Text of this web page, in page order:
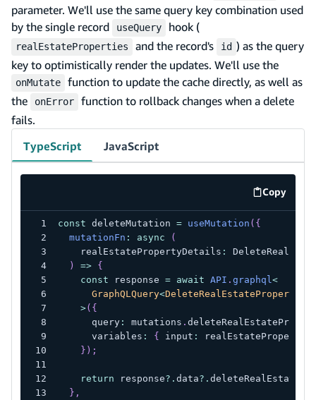
parameter. We'll use the same query key combination used
by the single record
useQuery hook (
realEstateProperties and the record's id ) as the query
key to optimistically render the updates. We'll use the
onMutate
function to update the cache directly, as well as
the
onError
function to rollback changes when a delete
fails.
TypeScript
JavaScript
Copy
code
const deleteMutation = useMutation ( {
mutationFn : async
(
    realEstatePropertyDetails
:
)
=>
{
const response = await API . graphql <
      GraphQLQuery
<
>( {
      query
: mutations .
      variables
: { input :
} ) ;
return response?. data?.
} ,